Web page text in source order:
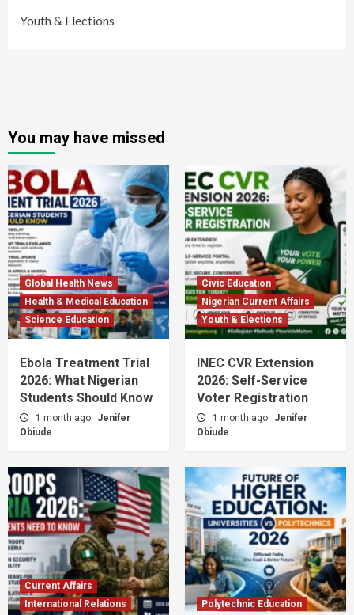
Youth & Elections
You may have missed
Global Health News
Health & Medical Education
Science Education
Ebola Treatment Trial
2026: What Nigerian
Students Should Know
1 month ago
Jenifer
Obiude
Civic Education
Nigerian Current Affairs
Youth & Elections
INEC CVR Extension
2026: Self-Service
Voter Registration
1 month ago
Jenifer
Obiude
Current Affairs
International Relations
Polytechnic Education